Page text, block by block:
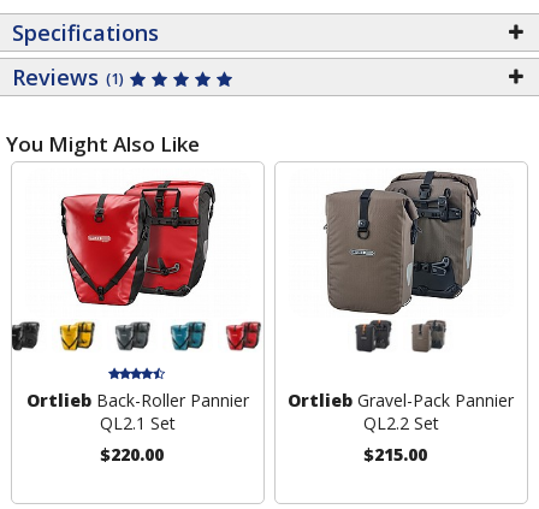
Specifications
Reviews (1)
You Might Also Like
OrtliebBack-Roller Pannier
QL2.1 Set
$220.00
Ortlieb Gravel-Pack Pannier
QL2.2 Set
$215.00